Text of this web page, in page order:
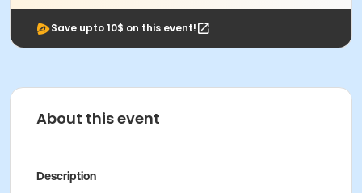
Save upto 10$ on this event!
About this event
Description